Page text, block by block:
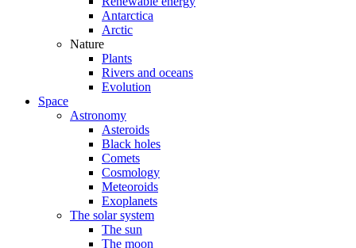
Antarctica
Arctic
Nature
Plants
Rivers and oceans
Evolution
Space
Astronomy
Asteroids
Black holes
Comets
Cosmology
Meteoroids
Exoplanets
The solar system
The sun
The moon